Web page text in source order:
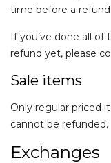
time before a
If you’ve done all
refund yet, please
Sale items
Only regular priced
cannot be refunded.
Exchanges